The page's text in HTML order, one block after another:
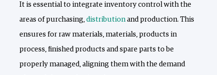
It is essential to integrate inventory control with the
areas of purchasing, distributionand production. This
ensures for raw materials, materials, products in
process, finished products and spare parts to be
properly managed, aligning them with the demand